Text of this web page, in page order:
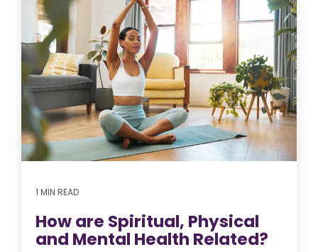
1 MIN READ
How are Spiritual, Physical
and Mental Health Related?